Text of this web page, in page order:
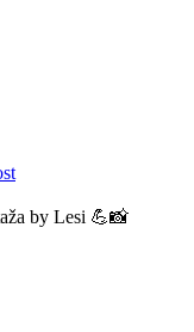
by Lesi 💪📸